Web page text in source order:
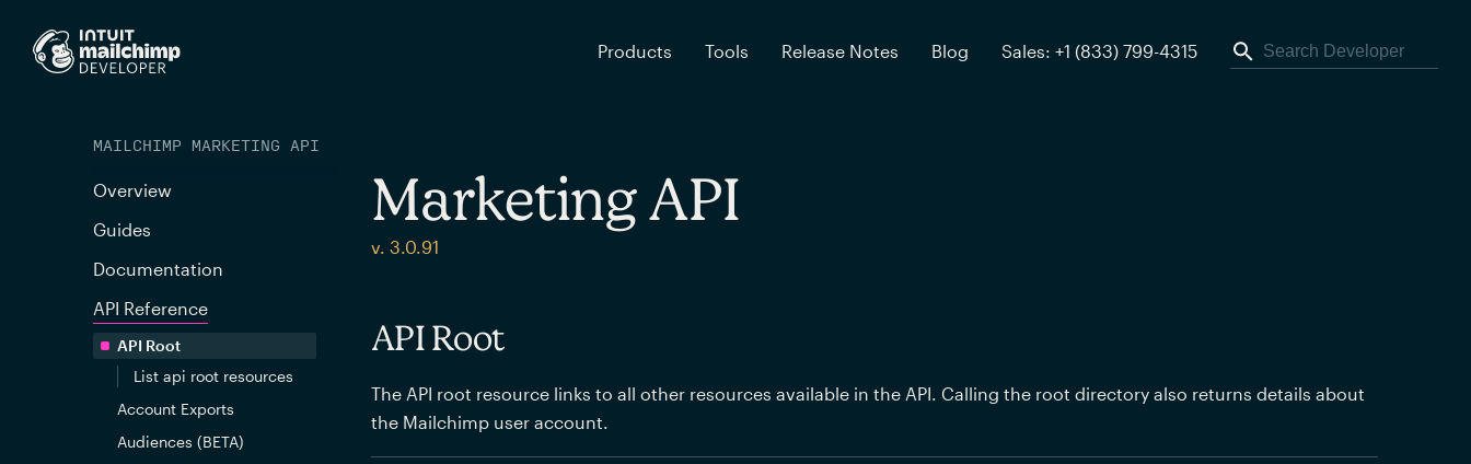
Products Tools Release Notes Blog Sales: +1 (833) 799-4315
MAILCHIMP MARKETING API
Overview
Guides
Documentation
API Reference
API Root
List api root resources
Account Exports
Audiences (BETA)
Marketing API
v. 3.0.91
API Root
The API root resource links to all other resources available in the API. Calling the root directory also returns details about
the Mailchimp user account.